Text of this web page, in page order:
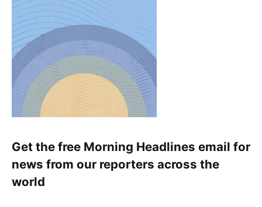
Get the free Morning Headlines email for
news from our reporters across the
world